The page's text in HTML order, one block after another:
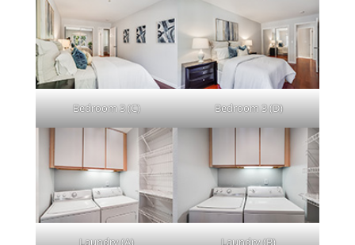
Bedroom 3 (C) Bedroom 3 (D)
Laundry (A) Laundry (B)